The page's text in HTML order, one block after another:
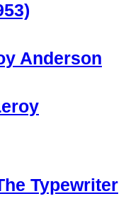
Anderson
Typewriter